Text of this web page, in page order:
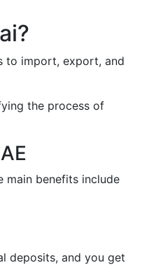
to import, export, and
the process of
main benefits include
deposits, and you get